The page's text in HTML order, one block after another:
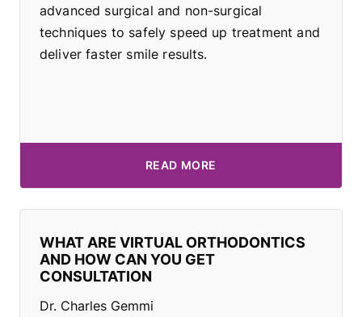
advanced surgical and non-surgical
techniques to safely speed up treatment and
deliver faster smile results.
READ MORE
WHAT ARE VIRTUAL ORTHODONTICS
AND HOW CAN YOU GET
CONSULTATION
Dr. Charles Gemmi